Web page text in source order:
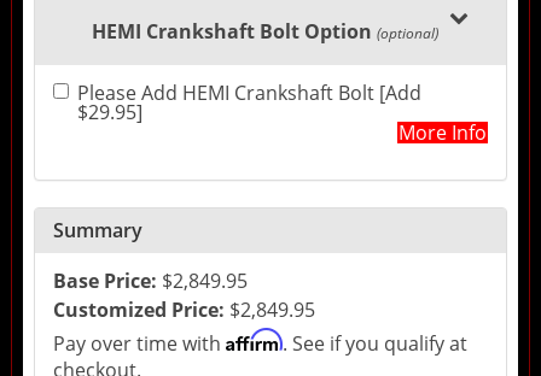
HEMI Crankshaft Bolt Option (optional)
Please Add HEMI Crankshaft Bolt [Add
$29.95]
More Info
Summary
Base Price: $2,849.95
Customized Price: $2,849.95
Pay over time with Affirm. See if you qualify at
checkout.